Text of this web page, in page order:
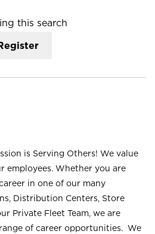
this search
is Serving Others! We value
employees. Whether you are
in one of our many
Distribution Centers, Store
Private Fleet Team, we are
of career opportunities. We